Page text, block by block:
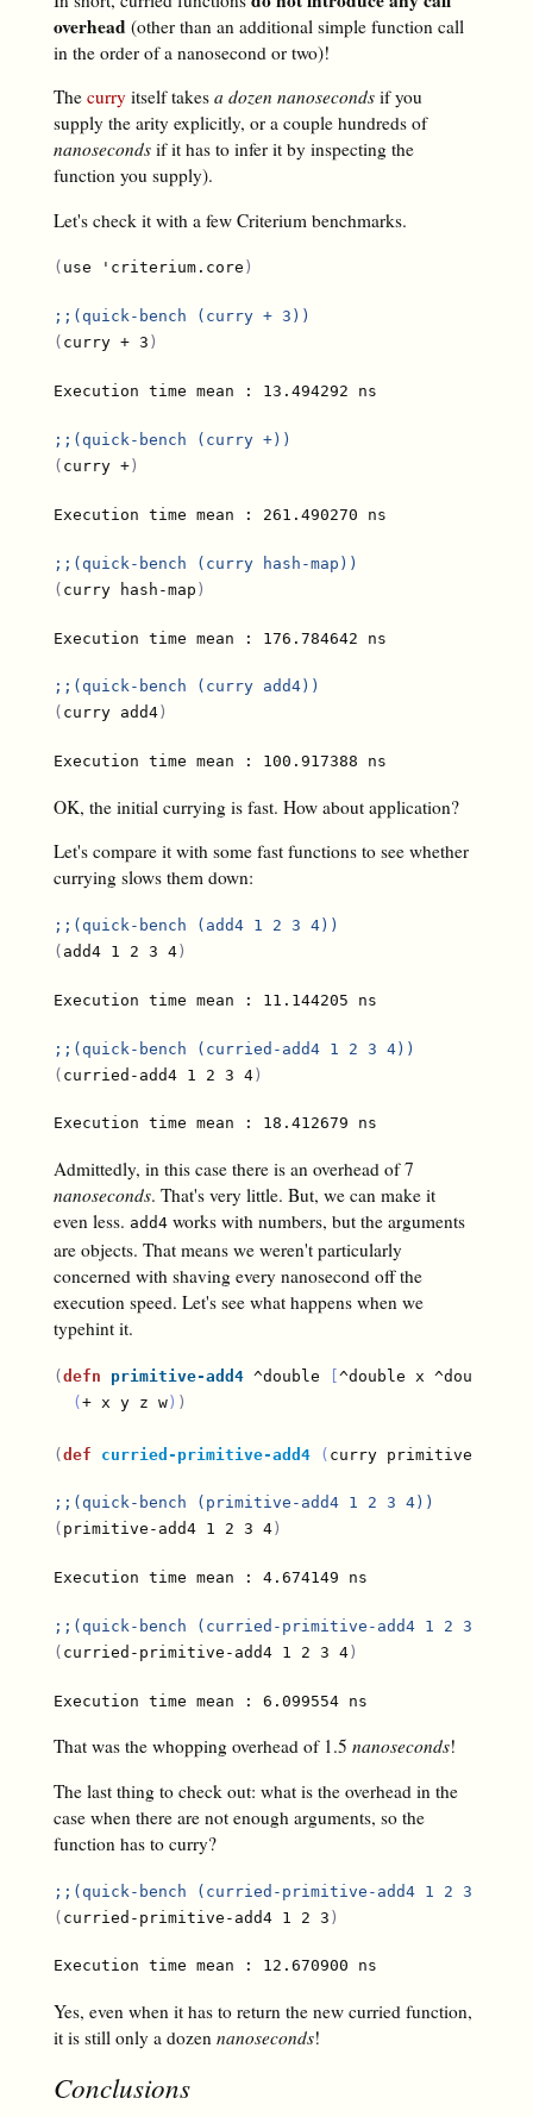
overhead (other than an additional simple function call
in the order of a nanosecond or two)!
The curryitself takes a dozen nanosecondsif you
supply the arity explicitly, or a couple hundreds of
nanosecondsif it has to infer it by inspecting the
function you supply).
Let's check it with a few Criterium benchmarks.
( use 'criterium.core )
;; (quick-bench (curry + 3))
( curry + 3 )
;; (quick-bench (curry +))
( curry +)
;; (quick-bench (curry hash-map))
( curry hash-map )
;; (quick-bench (curry add4))
( curry add4)
OK, the initial currying is fast. How about application?
Let's compare it with some fast functions to see whether
currying slows them down:
;; (quick-bench (add4 1 2 3 4))
( add4 1 2 3 4)
;; (quick-bench (curried-add4 1 2 3 4))
( curried-add4 1 2 3 4)
Admittedly, in this case there is an overhead of 7
nanoseconds. That's very little. But, we can make it
even less. add4works with numbers, but the arguments
are objects. That means we weren't particularly
concerned with shaving every nanosecond off the
execution speed. Let's see what happens when we
typehint it.
(defn primitive-add4 ^double [^double x ^double y
(+ x y z w) )
(def curried-primitive-add4 ( curry primitive-add4
;; (quick-bench (primitive-add4 1 2 3 4))
( primitive-add4 1 2 3 4)
;; (quick-bench (curried-primitive-add4 1 2 3 4))
( curried-primitive-add4 1 2 3 4)
That was the whopping overhead of 1.5 nanoseconds!
The last thing to check out: what is the overhead in the
case when there are not enough arguments, so the
function has to curry?
;; (quick-bench (curried-primitive-add4 1 2 3))
( curried-primitive-add4 1 2 3 )
Yes, even when it has to return the new curried function,
it is still only a dozen nanoseconds!
Conclusions